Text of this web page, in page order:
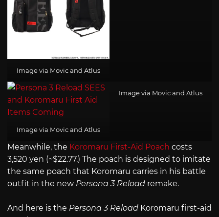
Image via Movic and Atlus
Image via Movic and Atlus
Image via Movic and Atlus
Meanwhile, the Koromaru First-Aid Poach costs
3,520 yen (~$22.77.) The poach is designed to imitate
the same poach that Koromaru carries in his battle
outfit in the new Persona 3 Reload remake.
And here is the Persona 3 Reload Koromaru first-aid